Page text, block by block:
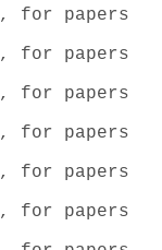
for papers
for papers
for papers
for papers
for papers
for papers